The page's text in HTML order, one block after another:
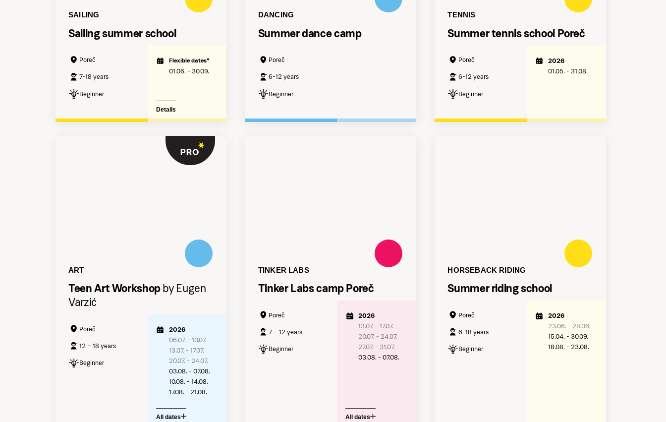
SAILING
Sailing summer school
Poreč
7-18 years
Beginner
Flexible dates*
01.06. - 30.09.
Details
DANCING
Summer dance camp
Poreč
6-12 years
Beginner
TENNIS
Summer tennis school Poreč
Poreč
6-12 years
Beginner
2026
01.05. - 31.08.
ART
Teen Art Workshopby Eugen
Varzić
Poreč
12 – 18 years
Beginner
2026
06.07. - 10.07.
13.07. - 17.07.
20.07. - 24.07.
03.08. - 07.08.
10.08. - 14.08.
17.08. - 21.08.
All dates
TINKER LABS
Tinker Labs camp Poreč
Poreč
7 – 12 years
Beginner
2026
13.07. - 17.07.
20.07. - 24.07.
27.07. - 31.07.
03.08. - 07.08.
All dates
HORSEBACK RIDING
Summer riding school
Poreč
6-18 years
Beginner
2026
23.06. - 28.06.
15.04. - 30.09.
18.08. - 23.08.